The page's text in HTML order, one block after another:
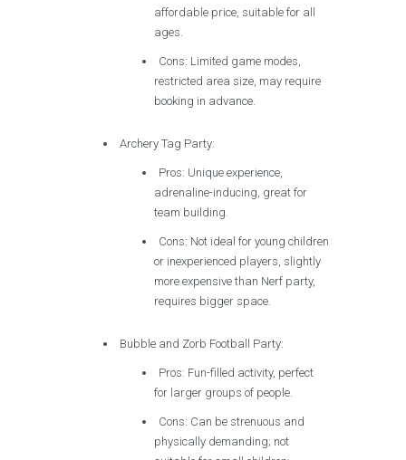
affordable price, suitable for all
ages.
Cons: Limited game modes,
restricted area size, may require
booking in advance.
Archery Tag Party:
Pros: Unique experience,
adrenaline-inducing, great for
team building.
Cons: Not ideal for young children
or inexperienced players, slightly
more expensive than Nerf party,
requires bigger space.
Bubble and Zorb Football Party:
Pros: Fun-filled activity, perfect
for larger groups of people.
Cons: Can be strenuous and
physically demanding; not